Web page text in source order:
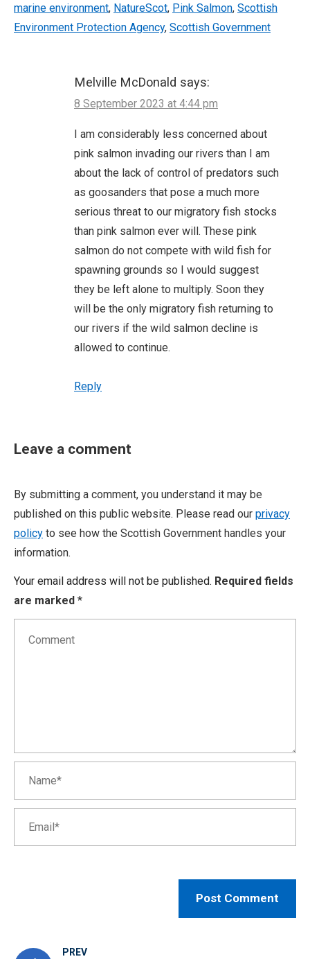
marine environment, NatureScot, Pink Salmon, Scottish
Environment Protection Agency, Scottish Government
Melville McDonald says:
8 September 2023 at 4:44 pm
I am considerably less concerned about
pink salmon invading our rivers than I am
about the lack of control of predators such
as goosanders that pose a much more
serious threat to our migratory fish stocks
than pink salmon ever will. These pink
salmon do not compete with wild fish for
spawning grounds so I would suggest
they be left alone to multiply. Soon they
will be the only migratory fish returning to
our rivers if the wild salmon decline is
allowed to continue.
Reply
Leave a comment
By submitting a comment, you understand it may be
published on this public website. Please read our privacy
policy to see how the Scottish Government handles your
information.
Your email address will not be published. Required fields
are marked *
PREV